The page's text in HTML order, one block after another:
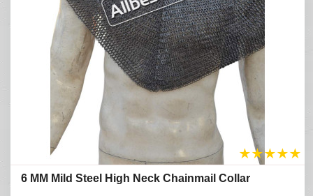
★★★★★
6 MM Mild Steel High Neck Chainmail Collar